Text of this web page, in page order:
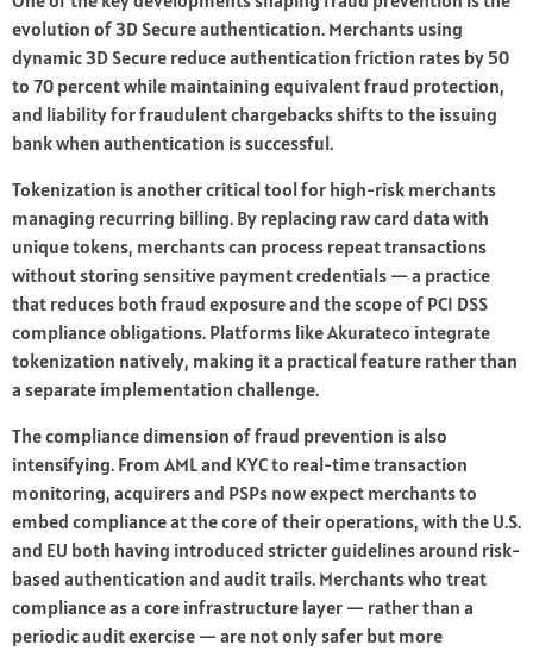
evolution of 3D Secure authentication. Merchants using
dynamic 3D Secure reduce authentication friction rates by 50
to 70 percent while maintaining equivalent fraud protection,
and liability for fraudulent chargebacks shifts to the issuing
bank when authentication is successful.
Tokenization is another critical tool for high-risk merchants
managing recurring billing. By replacing raw card data with
unique tokens, merchants can process repeat transactions
without storing sensitive payment credentials — a practice
that reduces both fraud exposure and the scope of PCI DSS
compliance obligations. Platforms like Akurateco integrate
tokenization natively, making it a practical feature rather than
a separate implementation challenge.
The compliance dimension of fraud prevention is also
intensifying. From AML and KYC to real-time transaction
monitoring, acquirers and PSPs now expect merchants to
embed compliance at the core of their operations, with the U.S.
and EU both having introduced stricter guidelines around risk-
based authentication and audit trails. Merchants who treat
compliance as a core infrastructure layer — rather than a
periodic audit exercise — are not only safer but more